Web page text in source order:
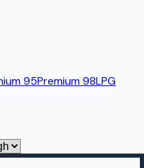
95Premium 98LPG